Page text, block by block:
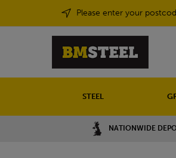
Please enter your
STEEL
NATIONWIDE